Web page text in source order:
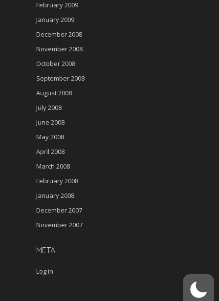
February 2009
January 2009
December 2008
November 2008
October 2008
September 2008
August 2008
July 2008
June 2008
May 2008
April 2008
March 2008
February 2008
January 2008
December 2007
November 2007
META
Log in